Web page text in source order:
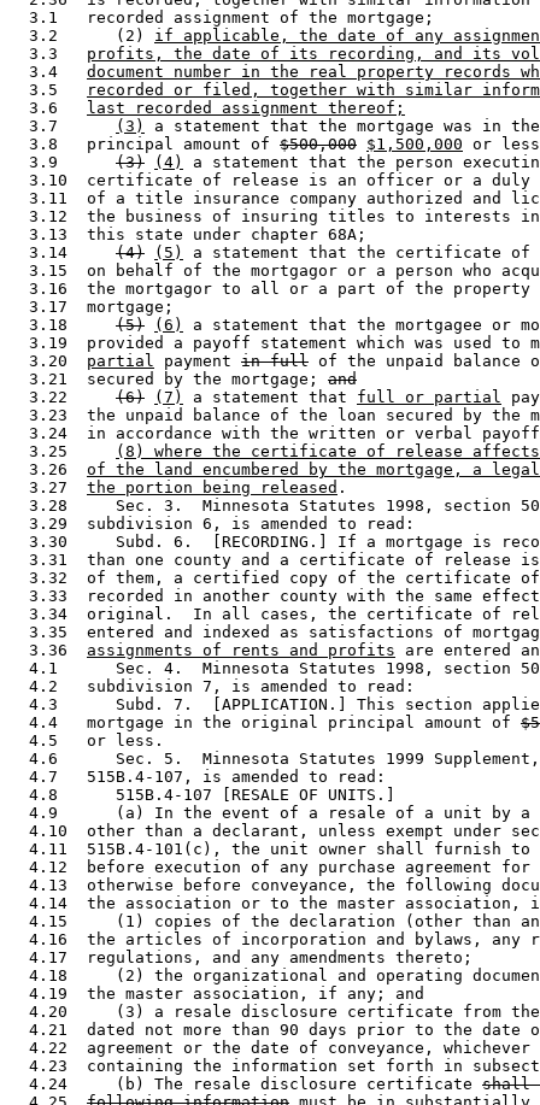
  3.1   recorded assignment of the mortgage;
  3.2      (2)
if applicable, the date of any
  3.3
profits, the date of its recording, and its
  3.4
document number in the real property records
  3.5
recorded or filed, together with similar
  3.6
last recorded assignment thereof;
  3.7
(3)
a statement that the mortgage was in
  3.8   principal amount of
$500,000 $1,500,000 or
  3.9
(3) (4)
a statement that the person
3.10  certificate of release is an officer or a
3.11  of a title insurance company authorized and
3.12  the business of insuring titles to interests
  3.13  this state under chapter 68A;
  3.14
(4) (5)
a statement that the certificate of
3.15  on behalf of the mortgagor or a person who
3.16  the mortgagor to all or a part of the
  3.17  mortgage;
  3.18
(5) (6)
a statement that the mortgagee or
3.19  provided a payoff statement which was used to
  3.20
partial payment in full of the unpaid balance
  3.21  secured by the mortgage;
and
  3.22
(6) (7) a statement that full or partial
3.23  the unpaid balance of the loan secured by the
3.24  in accordance with the written or verbal
  3.25
(8) where the certificate of release
  3.26
of the land encumbered by the mortgage, a
  3.27
the portion being released .
3.28     Sec. 3.  Minnesota Statutes 1998, section
  3.29  subdivision 6, is amended to read:
3.30     Subd. 6.  [RECORDING.] If a mortgage is
3.31  than one county and a certificate of release
3.32  of them, a certified copy of the certificate
3.33  recorded in another county with the same
3.34  original.  In all cases, the certificate of
3.35  entered and indexed as satisfactions of
  3.36
assignments of rents and profits are entered
4.1      Sec. 4.  Minnesota Statutes 1998, section
  4.2   subdivision 7, is amended to read:
4.3      Subd. 7.  [APPLICATION.] This section
  4.4   mortgage in the original principal amount of
  4.5   or less.
4.6      Sec. 5.  Minnesota Statutes 1999
  4.7   515B.4-107, is amended to read:
  4.8      515B.4-107 [RESALE OF UNITS.]
4.9      (a) In the event of a resale of a unit by
4.10  other than a declarant, unless exempt under
4.11  515B.4-101(c), the unit owner shall furnish
4.12  before execution of any purchase agreement
4.13  otherwise before conveyance, the following
4.14  the association or to the master association,
4.15     (1) copies of the declaration (other than
4.16  the articles of incorporation and bylaws, any
  4.17  regulations, and any amendments thereto;
4.18     (2) the organizational and operating
  4.19  the master association, if any; and
4.20     (3) a resale disclosure certificate from
4.21  dated not more than 90 days prior to the date
4.22  agreement or the date of conveyance,
4.23  containing the information set forth in
  4.24     (b) The resale disclosure certificate
shall